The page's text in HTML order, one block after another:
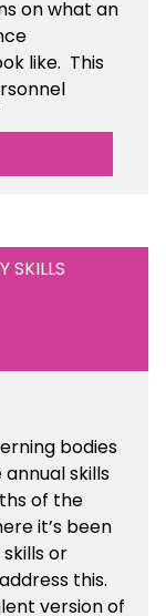
on what an
like. This
you would
SKILLS
bodies
skills
of the
it’s been
or
this.
version of